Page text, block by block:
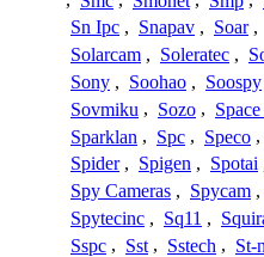
Sn Ipc , Snapav , Soar ,
Solarcam , Soleratec ,
Sony , Soohao , Soospy
Sovmiku , Sozo ,
Sparklan , Spc , Speco ,
Spider , Spigen , Spotai
Spy Cameras , Spycam ,
Spytecinc , Sq11 ,
Sspc , Sst , Sstech , St-